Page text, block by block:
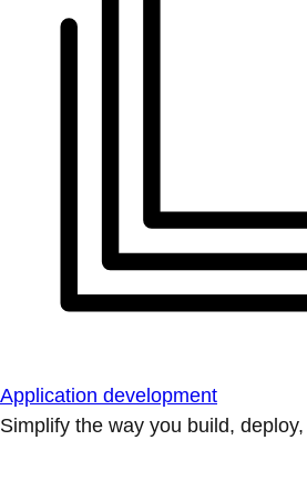
Application development
Simplify the way you build,